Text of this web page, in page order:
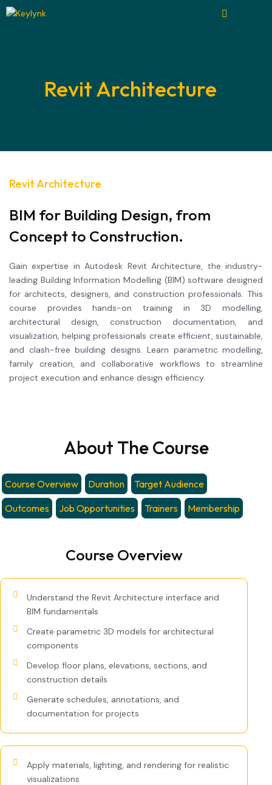
Revit Architecture
Revit Architecture
BIM for Building Design, from
Concept to Construction.
Gain expertise in Autodesk Revit Architecture, the industry-
leading Building Information Modelling (BIM) software designed
for architects, designers, and construction professionals. This
course provides hands-on training in 3D modelling,
architectural design, construction documentation, and
visualization, helping professionals create efficient, sustainable,
and clash-free building designs. Learn parametric modelling,
family creation, and collaborative workflows to streamline
project execution and enhance design efficiency.
About The Course
Course Overview Duration
Target Audience
Outcomes
Job Opportunities Trainers Membership
Course Overview
Understand the Revit Architecture interface and
BIM fundamentals
Create parametric 3D models for architectural
components
Develop floor plans, elevations, sections, and
construction details
Generate schedules, annotations, and
documentation for projects
Apply materials, lighting, and rendering for realistic
visualizations